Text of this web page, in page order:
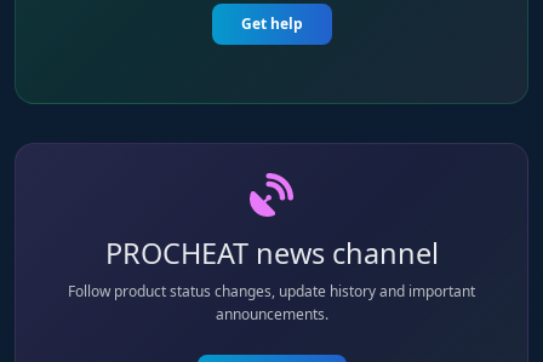
Get help
PROCHEAT news channel
Follow product status changes, update history and important
announcements.